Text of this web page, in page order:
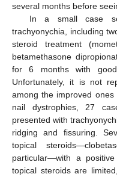
several months before
In a small case
trachyonychia, including
steroid treatment
betamethasone
for 6 months with
Unfortunately, it is not
among the improved ones
nail dystrophies, 27
presented with
ridging and fissuring.
topical
particular—with a
topical steroids are